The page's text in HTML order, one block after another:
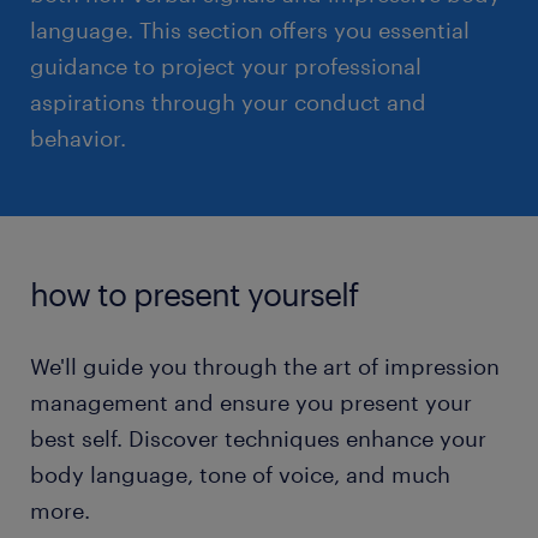
read more
language. This section offers you essential
guidance to project your professional
aspirations through your conduct and
behavior.
how to present yourself
We'll guide you through the art of impression
management and ensure you present your
best self. Discover techniques enhance your
body language, tone of voice, and much
more.